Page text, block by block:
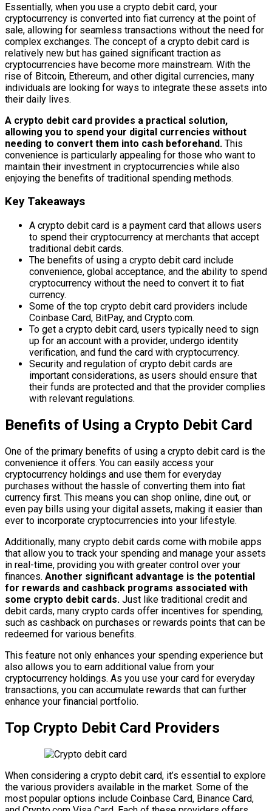
Essentially, when you use a crypto debit card, your
cryptocurrency is converted into fiat currency at the point of
sale, allowing for seamless transactions without the need for
complex exchanges. The concept of a crypto debit card is
relatively new but has gained significant traction as
cryptocurrencies have become more mainstream. With the
rise of Bitcoin, Ethereum, and other digital currencies, many
individuals are looking for ways to integrate these assets into
their daily lives.
A crypto debit card provides a practical solution,
allowing you to spend your digital currencies without
needing to convert them into cash beforehand. This
convenience is particularly appealing for those who want to
maintain their investment in cryptocurrencies while also
enjoying the benefits of traditional spending methods.
Key Takeaways
A crypto debit card is a payment card that allows users
to spend their cryptocurrency at merchants that accept
traditional debit cards.
The benefits of using a crypto debit card include
convenience, global acceptance, and the ability to spend
cryptocurrency without the need to convert it to fiat
currency.
Some of the top crypto debit card providers include
Coinbase Card, BitPay, and Crypto.com.
To get a crypto debit card, users typically need to sign
up for an account with a provider, undergo identity
verification, and fund the card with cryptocurrency.
Security and regulation of crypto debit cards are
important considerations, as users should ensure that
their funds are protected and that the provider complies
with relevant regulations.
Benefits of Using a Crypto Debit Card
One of the primary benefits of using a crypto debit card is the
convenience it offers. You can easily access your
cryptocurrency holdings and use them for everyday
purchases without the hassle of converting them into fiat
currency first. This means you can shop online, dine out, or
even pay bills using your digital assets, making it easier than
ever to incorporate cryptocurrencies into your lifestyle.
Additionally, many crypto debit cards come with mobile apps
that allow you to track your spending and manage your assets
in real-time, providing you with greater control over your
finances. Another significant advantage is the potential
for rewards and cashback programs associated with
some crypto debit cards. Just like traditional credit and
debit cards, many crypto cards offer incentives for spending,
such as cashback on purchases or rewards points that can be
redeemed for various benefits.
This feature not only enhances your spending experience but
also allows you to earn additional value from your
cryptocurrency holdings. As you use your card for everyday
transactions, you can accumulate rewards that can further
enhance your financial portfolio.
Top Crypto Debit Card Providers
When considering a crypto debit card, it’s essential to explore
the various providers available in the market. Some of the
most popular options include Coinbase Card, Binance Card,